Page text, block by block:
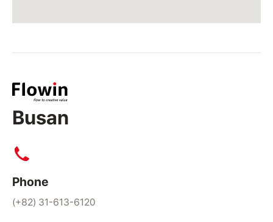
Busan
Phone
(+82) 31-613-6120